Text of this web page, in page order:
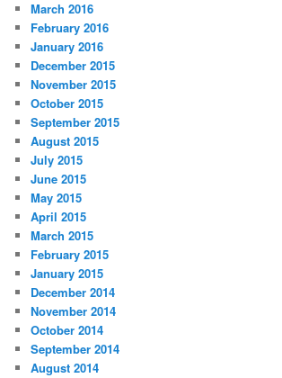
March 2016
February 2016
January 2016
December 2015
November 2015
October 2015
September 2015
August 2015
July 2015
June 2015
May 2015
April 2015
March 2015
February 2015
January 2015
December 2014
November 2014
October 2014
September 2014
August 2014